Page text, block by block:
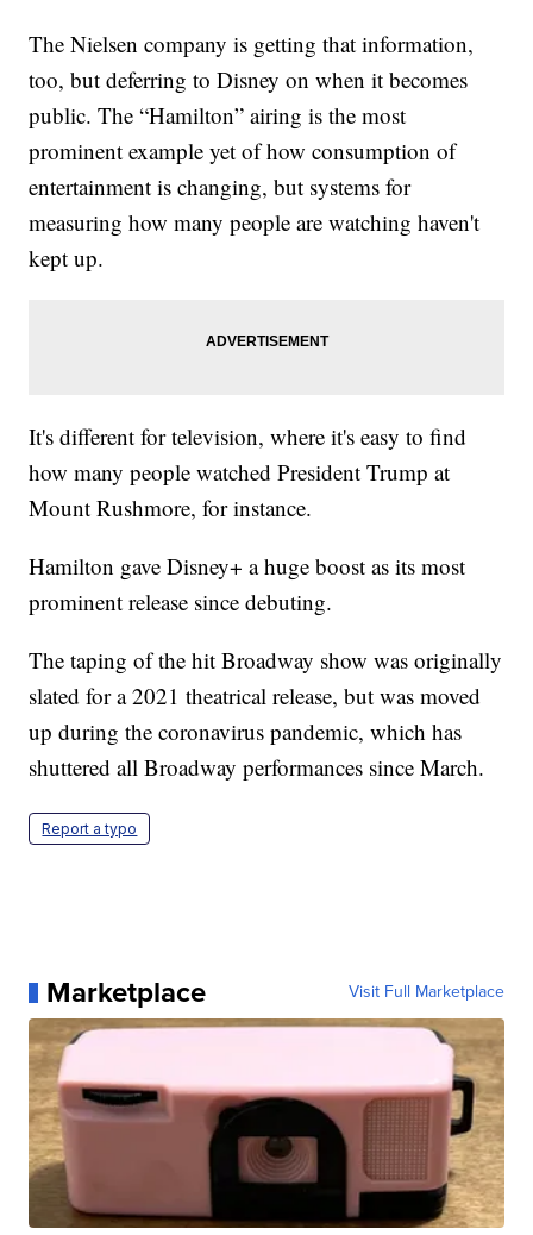
The Nielsen company is getting that information,
too, but deferring to Disney on when it becomes
public. The “Hamilton” airing is the most
prominent example yet of how consumption of
entertainment is changing, but systems for
measuring how many people are watching haven't
kept up.
It's different for television, where it's easy to find
how many people watched President Trump at
Mount Rushmore, for instance.
Hamilton gave Disney+ a huge boost as its most
prominent release since debuting.
The taping of the hit Broadway show was originally
slated for a 2021 theatrical release, but was moved
up during the coronavirus pandemic, which has
shuttered all Broadway performances since March.
Report a typo
Marketplace Visit Full Marketplace